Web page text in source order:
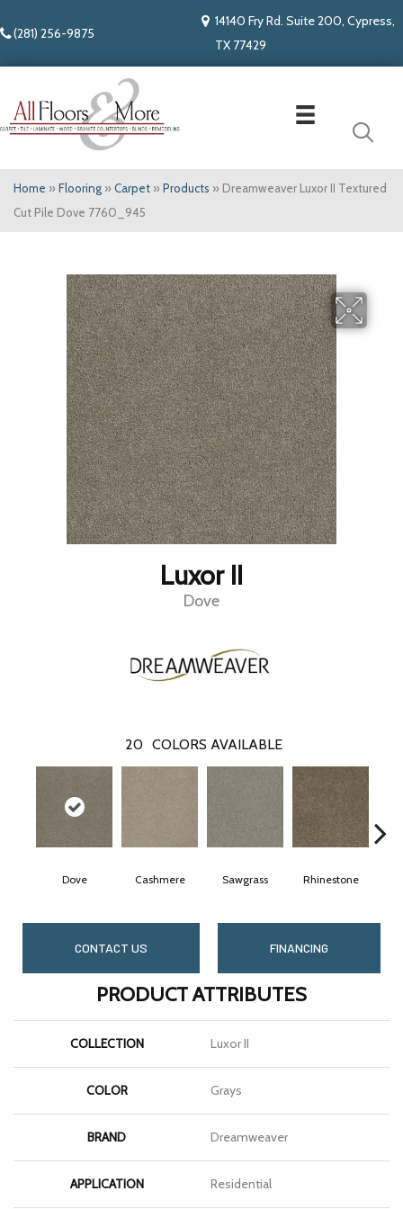
(281) 256-9875
14140 Fry Rd. Suite 200, Cypress,
TX 77429
Home » Flooring » Carpet » Products » Dreamweaver Luxor II Textured
Cut Pile Dove 7760_945
Luxor II
Dove
20 COLORS AVAILABLE
Dove Cashmere Sawgrass Rhinestone
CONTACT US FINANCING
PRODUCT ATTRIBUTES
COLLECTION Luxor II
COLOR Grays
BRAND Dreamweaver
APPLICATION Residential